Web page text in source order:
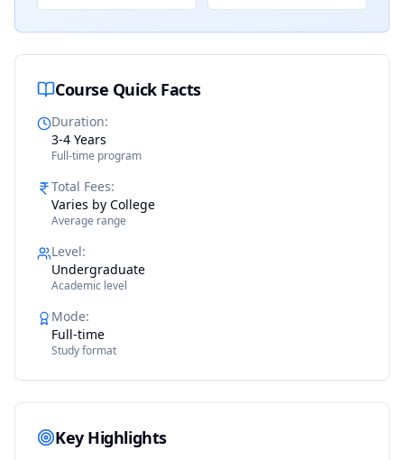
Course Quick Facts
Duration:
3-4 Years
Full-time program
Total Fees:
Varies by College
Average range
Level:
Undergraduate
Academic level
Mode:
Full-time
Study format
Key Highlights